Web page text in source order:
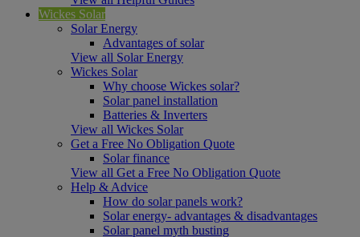
Wickes Solar
Solar Energy
Advantages of solar
View all Solar Energy
Wickes Solar
Why choose Wickes solar?
Solar panel installation
Batteries & Inverters
View all Wickes Solar
Get a Free No Obligation Quote
Solar finance
View all Get a Free No Obligation Quote
Help & Advice
How do solar panels work?
Solar energy- advantages & disadvantages
Solar panel myth busting